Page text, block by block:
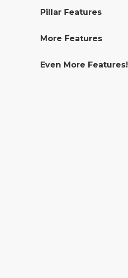
Pillar Features
More Features
Even More Features!